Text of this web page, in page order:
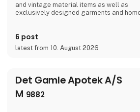
and vintage material items as well as
exclusively designed garments and
6 post
latest from 10. August 2026
Det Gamle Apotek A/S
M 9882